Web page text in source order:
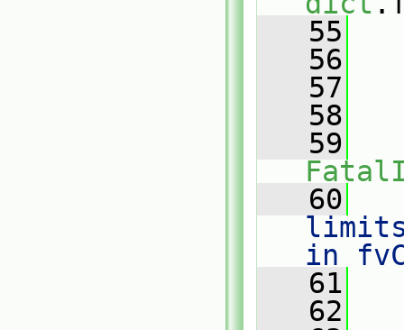
   55
   56
   57
   58
   59
   60
limits
in
   61
   62